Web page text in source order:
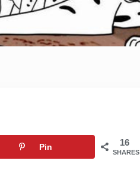
16
SHARES
Pin